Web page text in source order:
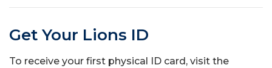
Get Your Lions ID
To receive your first physical ID card, visit the